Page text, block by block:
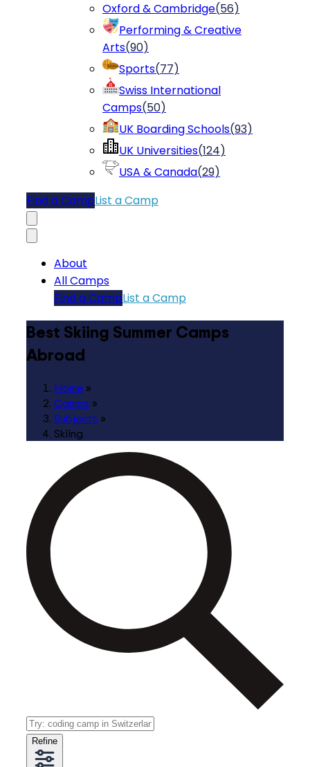
Oxford & Cambridge(56)
Performing & Creative
Arts(90)
Sports(77)
Swiss International
Camps(50)
UK Boarding Schools(93)
UK Universities(124)
USA & Canada(29)
Find a CampList a Camp
About
All Camps
Find a CampList a Camp
Best Skiing Summer Camps
Abroad
Home »
Camps »
Subjects »
Skiing
Refine